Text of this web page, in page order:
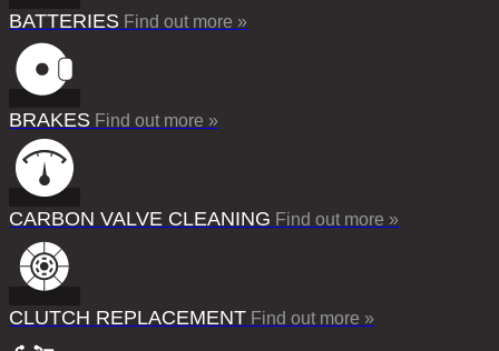
BATTERIES Find out more »
BRAKES Find out more »
CARBON VALVE CLEANING Find out more »
CLUTCH REPLACEMENT Find out more »